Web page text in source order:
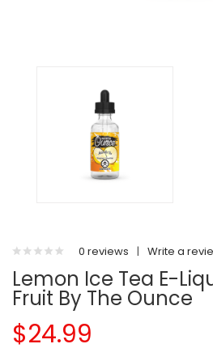
0 reviews | Write a
Lemon Ice Tea E-
Fruit By The Ounce
$24.99